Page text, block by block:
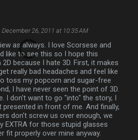
December 26, 2011 at 10:35 AM
as always. I love Scorsese and
like to see this so I hope this
2D because I hate 3D. First, it makes
really bad headaches and feel like
toss my popcorn and sugar-free
I have never seen the point of 3D.
I don't want to go "into" the story, I
presented in front of me. And finally,
don't screw us over enough, we
EXTRA for those stupid glasses
fit properly over mine anyway.